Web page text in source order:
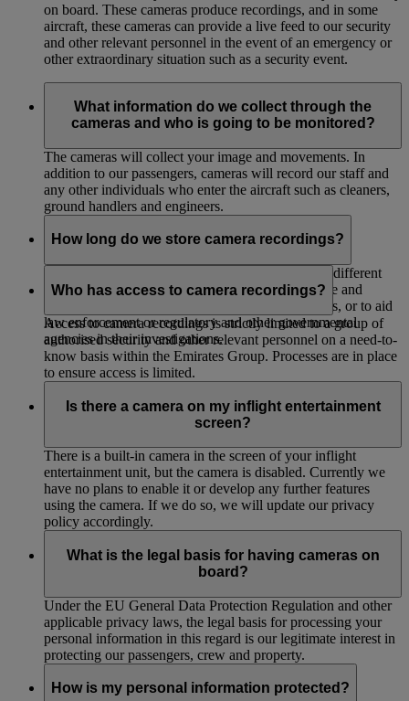
on board. These cameras produce recordings, and in some
aircraft, these cameras can provide a live feed to our security
and other relevant personnel in the event of an emergency or
other extraordinary situation such as a security event.
What information do we collect through the
cameras and who is going to be monitored?
The cameras will collect your image and movements. In
addition to our passengers, cameras will record our staff and
any other individuals who enter the aircraft such as cleaners,
ground handlers and engineers.
How long do we store camera recordings?
We store the recordings for up to 30 days unless a different
period is required or permitted by law, for evidence and
internal investigations, for legal or insurance claims, or to aid
law enforcement or regulatory and other governmental
agencies in their investigations.
Who has access to camera recordings?
Access to camera recordings is strictly limited to a group of
authorised security and other relevant personnel on a need-to-
know basis within the Emirates Group. Processes are in place
to ensure access is limited.
Is there a camera on my inflight entertainment
screen?
There is a built-in camera in the screen of your inflight
entertainment unit, but the camera is disabled. Currently we
have no plans to enable it or develop any further features
using the camera. If we do so, we will update our privacy
policy accordingly.
What is the legal basis for having cameras on
board?
Under the EU General Data Protection Regulation and other
applicable privacy laws, the legal basis for processing your
personal information in this regard is our legitimate interest in
protecting our passengers, crew and property.
How is my personal information protected?